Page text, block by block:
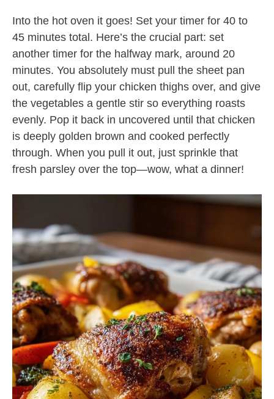
Into the hot oven it goes! Set your timer for 40 to
45 minutes total. Here’s the crucial part: set
another timer for the halfway mark, around 20
minutes. You absolutely must pull the sheet pan
out, carefully flip your chicken thighs over, and give
the vegetables a gentle stir so everything roasts
evenly. Pop it back in uncovered until that chicken
is deeply golden brown and cooked perfectly
through. When you pull it out, just sprinkle that
fresh parsley over the top—wow, what a dinner!